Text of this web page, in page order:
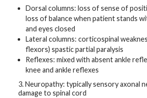
Dorsal columns: loss of sense of
loss of balance when patient stands
and eyes closed
Lateral columns: corticospinal
flexors) spastic partial paralysis
Reflexes: mixed with absent ankle
knee and ankle reflexes
3. Neuropathy: typically sensory axonal
damage to spinal cord